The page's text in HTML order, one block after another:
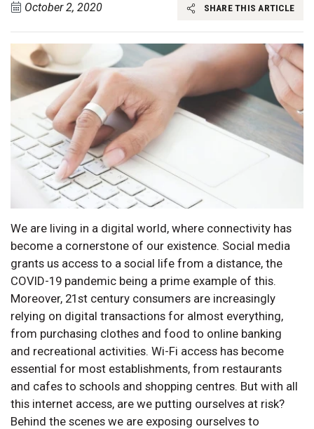
October 2, 2020 SHARE THIS ARTICLE
We are living in a digital world, where connectivity has
become a cornerstone of our existence. Social media
grants us access to a social life from a distance, the
COVID-19 pandemic being a prime example of this.
Moreover, 21st century consumers are increasingly
relying on digital transactions for almost everything,
from purchasing clothes and food to online banking
and recreational activities. Wi-Fi access has become
essential for most establishments, from restaurants
and cafes to schools and shopping centres. But with all
this internet access, are we putting ourselves at risk?
Behind the scenes we are exposing ourselves to